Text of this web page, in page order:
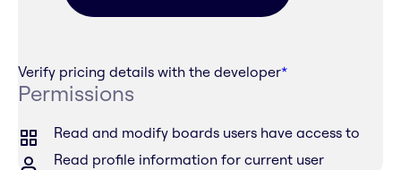
Verify pricing details with the developer*
Permissions
Read and modify boards users have access to
Read profile information for current user